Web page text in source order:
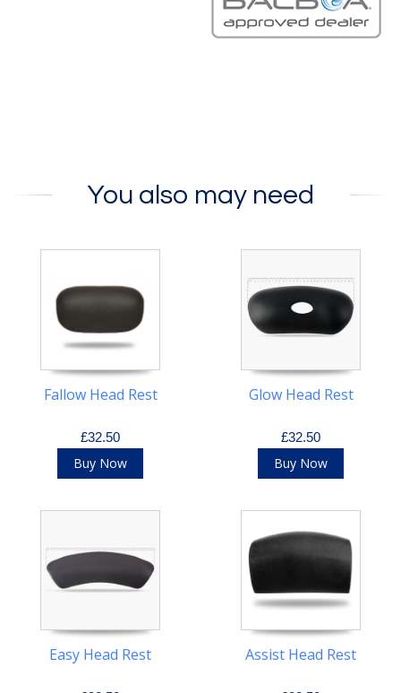
You also may need
Fallow Head Rest
£32.50
Buy Now
Glow Head Rest
£32.50
Buy Now
Easy Head Rest Assist Head Rest